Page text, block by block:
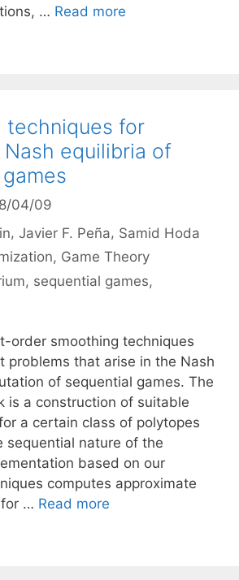
… Read more
techniques for
equilibria of
04/09
Javier F. Peña Samid Hoda
, Game Theory
, sequential games,
order smoothing techniques
problems that arise in the Nash
of sequential games. The
is a construction of suitable
a certain class of polytopes
sequential nature of the
based on our
computes approximate
for … Read more